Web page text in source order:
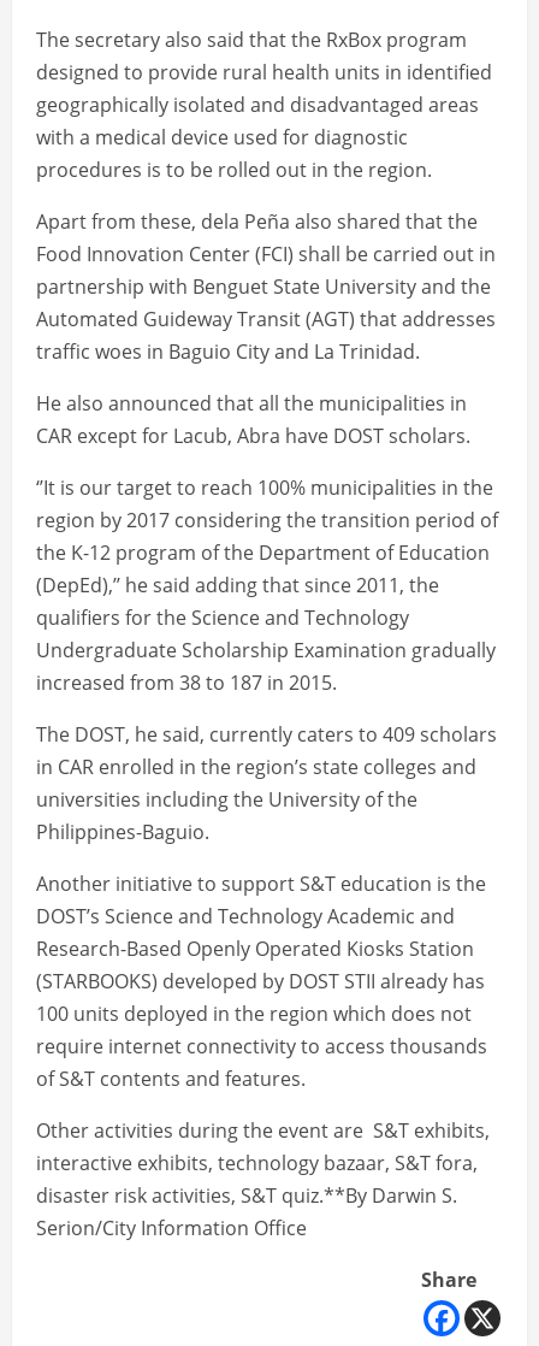
The secretary also said that the RxBox program
designed to provide rural health units in identified
geographically isolated and disadvantaged areas
with a medical device used for diagnostic
procedures is to be rolled out in the region.
Apart from these, dela Peña also shared that the
Food Innovation Center (FCI) shall be carried out in
partnership with Benguet State University and the
Automated Guideway Transit (AGT) that addresses
traffic woes in Baguio City and La Trinidad.
He also announced that all the municipalities in
CAR except for Lacub, Abra have DOST scholars.
‘’It is our target to reach 100% municipalities in the
region by 2017 considering the transition period of
the K-12 program of the Department of Education
(DepEd),’’ he said adding that since 2011, the
qualifiers for the Science and Technology
Undergraduate Scholarship Examination gradually
increased from 38 to 187 in 2015.
The DOST, he said, currently caters to 409 scholars
in CAR enrolled in the region’s state colleges and
universities including the University of the
Philippines-Baguio.
Another initiative to support S&T education is the
DOST’s Science and Technology Academic and
Research-Based Openly Operated Kiosks Station
(STARBOOKS) developed by DOST STII already has
100 units deployed in the region which does not
require internet connectivity to access thousands
of S&T contents and features.
Other activities during the event are S&T exhibits,
interactive exhibits, technology bazaar, S&T fora,
disaster risk activities, S&T quiz.**By Darwin S.
Serion/City Information Office
Share